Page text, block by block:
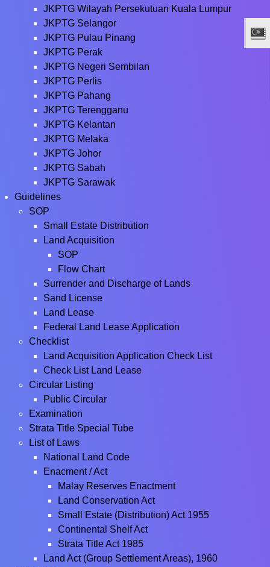
JKPTG Wilayah Persekutuan Kuala Lumpur
JKPTG Selangor
JKPTG Pulau Pinang
JKPTG Perak
JKPTG Negeri Sembilan
JKPTG Perlis
JKPTG Pahang
JKPTG Terengganu
JKPTG Kelantan
JKPTG Melaka
JKPTG Johor
JKPTG Sabah
JKPTG Sarawak
Guidelines
SOP
Small Estate Distribution
Land Acquisition
SOP
Flow Chart
Surrender and Discharge of Lands
Sand License
Land Lease
Federal Land Lease Application
Checklist
Land Acquisition Application Check List
Check List Land Lease
Circular Listing
Public Circular
Examination
Strata Title Special Tube
List of Laws
National Land Code
Enacment / Act
Malay Reserves Enactment
Land Conservation Act
Small Estate (Distribution) Act 1955
Continental Shelf Act
Strata Title Act 1985
Land Act (Group Settlement Areas), 1960